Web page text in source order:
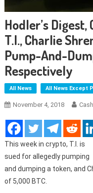
Hodler’s Digest,
T.I., Charlie
Pump-And-
Respectively
All News All News Except
November 4, 2018
This week in crypto, T.I. is
sued for allegedly pumping
and dumping a token, and
of 5,000 BTC.